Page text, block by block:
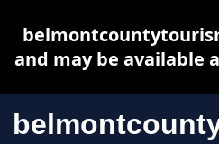
and may be available